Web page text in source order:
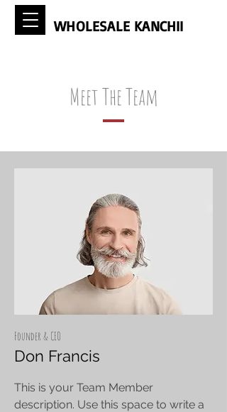
WHOLESALE KANCHII
Meet The Team
Founder & CEO
Don Francis
This is your Team Member
description. Use this space to write a